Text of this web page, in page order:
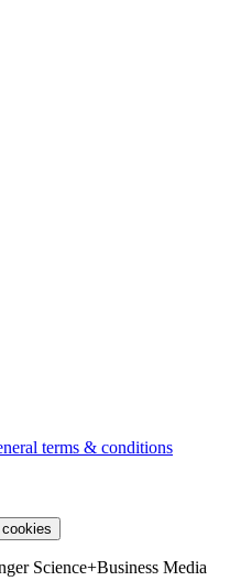
terms & conditions
Science+Business Media